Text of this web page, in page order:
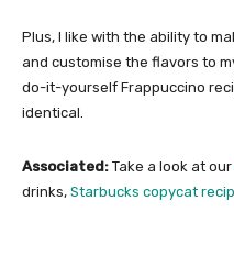
Plus, I like with the ability to
and customise the flavors to
do-it-yourself Frappuccino
identical.
Associated: Take a look at our
drinks, Starbucks copycat